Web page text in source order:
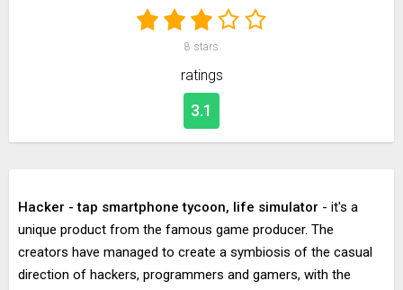
8 stars
ratings
3.1
Hacker - tap smartphone tycoon, life simulator - it's a
unique product from the famous game producer. The
creators have managed to create a symbiosis of the casual
direction of hackers, programmers and gamers, with the